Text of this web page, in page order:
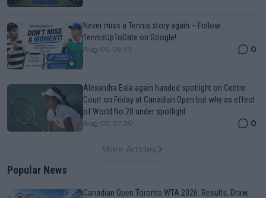
Never miss a Tennis story again – Follow
TennisUpToDate on Google!
Aug 05, 09:33 0
Alexandra Eala again handed spotlight on Centre
Court on Friday at Canadian Open but why as effect
of World No.20 under spotlight
Aug 07, 07:30 0
More Articles
Popular News
Canadian Open Toronto WTA 2026: Results, Draw,